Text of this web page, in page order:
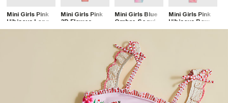
Mini Girls Pink
Hibiscus Long
Sleeve
Mini Girls Pink
3D Flower
Swimsuit
Mini Girls Blue
Ombre Sequin
Swimsuit
Mini Girls Pink
Hibiscus Bow
Tutu Swimsuit